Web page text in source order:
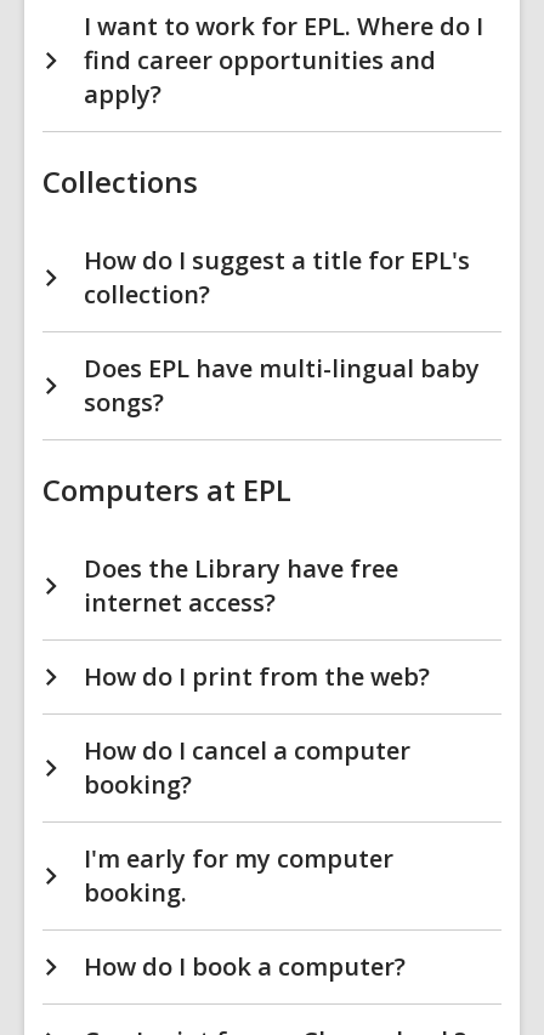
I want to work for EPL. Where do I
find career opportunities and
apply?
Collections
How do I suggest a title for EPL's
collection?
Does EPL have multi-lingual baby
songs?
Computers at EPL
Does the Library have free
internet access?
How do I print from the web?
How do I cancel a computer
booking?
I'm early for my computer
booking.
How do I book a computer?